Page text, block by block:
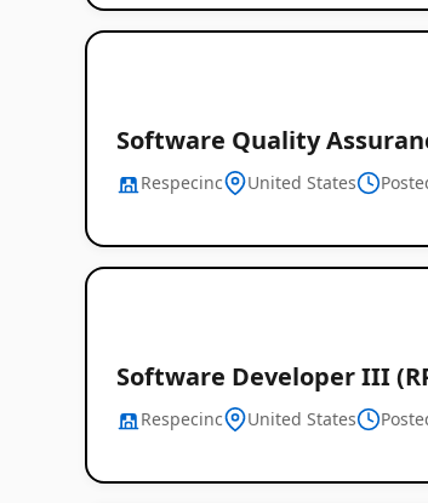
Software Quality
Respecinc United States
Software Developer III
Respecinc United States